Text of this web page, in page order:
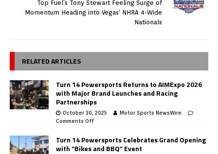
Top Fuel’s Tony Stewart Feeling Surge of
Momentum Heading into Vegas’ NHRA 4-Wide
Nationals
RELATED ARTICLES
Turn 14 Powersports Returns to AIMExpo 2026
with Major Brand Launches and Racing
Partnerships
October 30, 2025
Motor Sports NewsWire
Comments Off
Turn 14 Powersports Celebrates Grand Opening
with “Bikes and BBQ” Event